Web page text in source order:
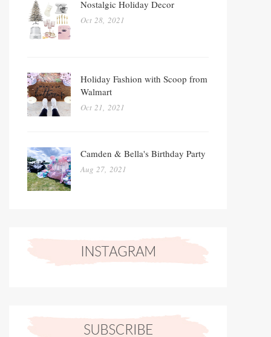
Nostalgic Holiday Decor
Oct 28, 2021
Holiday Fashion with Scoop from
Walmart
Oct 21, 2021
Camden & Bella's Birthday Party
Aug 27, 2021